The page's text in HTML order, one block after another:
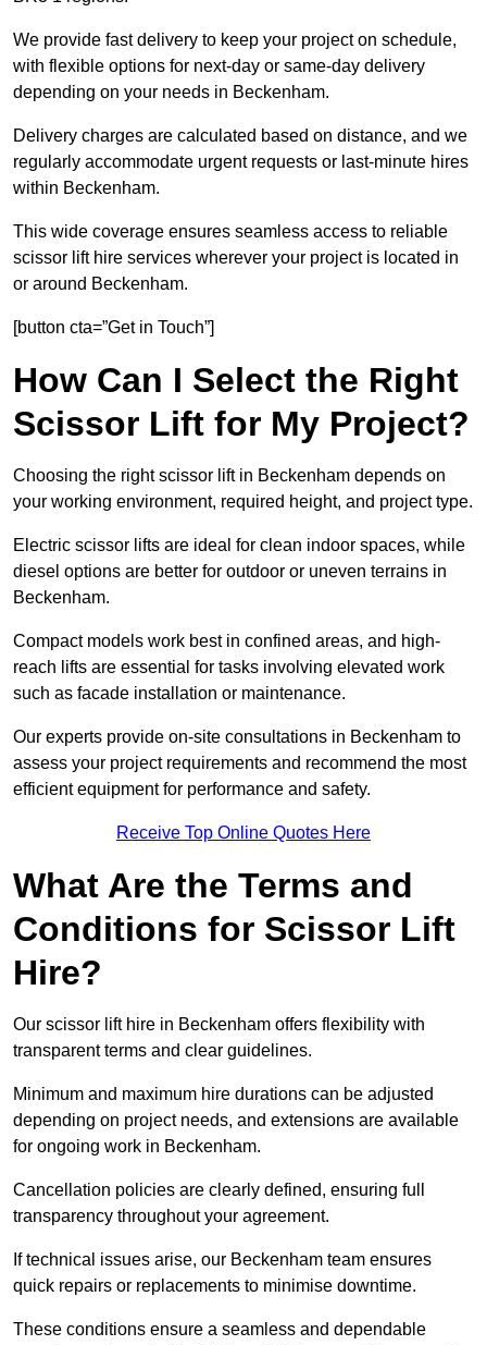
We provide fast delivery to keep your project on schedule,
with flexible options for next-day or same-day delivery
depending on your needs in Beckenham.
Delivery charges are calculated based on distance, and we
regularly accommodate urgent requests or last-minute hires
within Beckenham.
This wide coverage ensures seamless access to reliable
scissor lift hire services wherever your project is located in
or around Beckenham.
[button cta=”Get in Touch”]
How Can I Select the Right
Scissor Lift for My Project?
Choosing the right scissor lift in Beckenham depends on
your working environment, required height, and project type.
Electric scissor lifts are ideal for clean indoor spaces, while
diesel options are better for outdoor or uneven terrains in
Beckenham.
Compact models work best in confined areas, and high-
reach lifts are essential for tasks involving elevated work
such as facade installation or maintenance.
Our experts provide on-site consultations in Beckenham to
assess your project requirements and recommend the most
efficient equipment for performance and safety.
Receive Top Online Quotes Here
What Are the Terms and
Conditions for Scissor Lift
Hire?
Our scissor lift hire in Beckenham offers flexibility with
transparent terms and clear guidelines.
Minimum and maximum hire durations can be adjusted
depending on project needs, and extensions are available
for ongoing work in Beckenham.
Cancellation policies are clearly defined, ensuring full
transparency throughout your agreement.
If technical issues arise, our Beckenham team ensures
quick repairs or replacements to minimise downtime.
These conditions ensure a seamless and dependable